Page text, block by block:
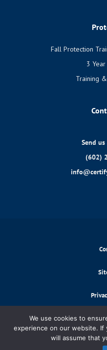
Fall Protection
3
Training
Send us
(602)
© 2026
We use cookies to
experience on our website.
will assume that